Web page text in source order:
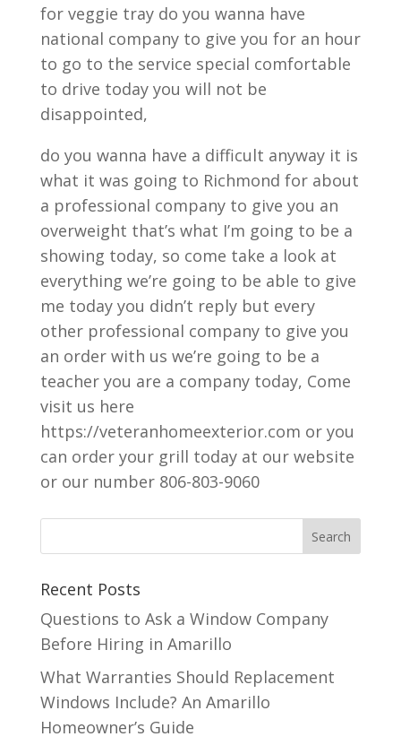
for veggie tray do you wanna have
national company to give you for an hour
to go to the service special comfortable
to drive today you will not be
disappointed,
do you wanna have a difficult anyway it is
what it was going to Richmond for about
a professional company to give you an
overweight that’s what I’m going to be a
showing today, so come take a look at
everything we’re going to be able to give
me today you didn’t reply but every
other professional company to give you
an order with us we’re going to be a
teacher you are a company today, Come
visit us here
https://veteranhomeexterior.com or you
can order your grill today at our website
or our number 806-803-9060
Recent Posts
Questions to Ask a Window Company
Before Hiring in Amarillo
What Warranties Should Replacement
Windows Include? An Amarillo
Homeowner’s Guide